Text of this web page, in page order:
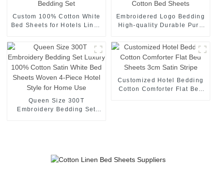
Custom 100% Cotton White
Bed Sheets for Hotels Linen
Embroidered Logo Bedding
High-quality Durable Pure
Queen Size 300T
Embroidery Bedding Set
Customized Hotel Bedding
Cotton Comforter Flat Bed